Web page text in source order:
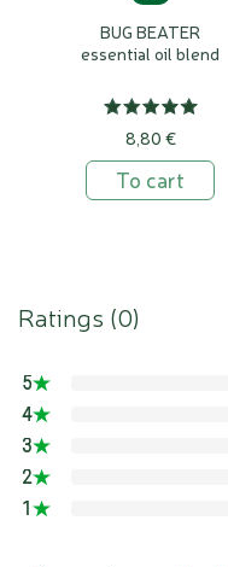
BUG BEATER
essential oil blend
8,80 €
To cart
Ratings (0)
5
4
3
2
1